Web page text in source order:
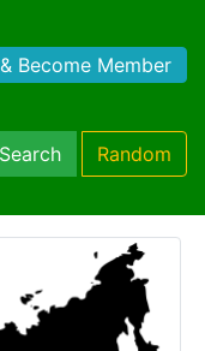
Become Member
Search Random